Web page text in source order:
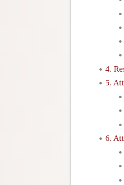
4.
5.
6.